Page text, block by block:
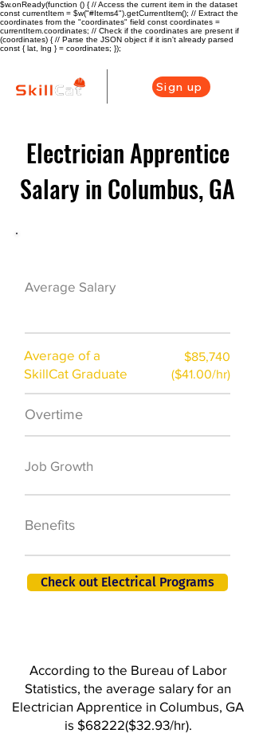
$w.onReady(function () { // Access the current item in the dataset
const currentItem = $w("#Items4").getCurrentItem(); // Extract the
coordinates from the "coordinates" field const coordinates =
currentItem.coordinates; // Check if the coordinates are present if
(coordinates) { // Parse the JSON object if it isn't already parsed
const { lat, lng } = coordinates; });
Sign up
Electrician Apprentice
Salary in Columbus, GA
Average Salary
Average of a
SkillCat Graduate
$85,740
($41.00/hr)
Overtime
Job Growth
Benefits
Check out Electrical Programs
According to the Bureau of Labor
Statistics, the average salary for an
Electrician Apprentice in Columbus, GA
is $68222($32.93/hr).